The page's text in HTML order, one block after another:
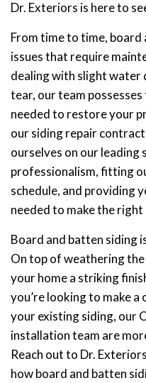
Dr. Exteriors is here to
From time to time, board
issues that require
dealing with slight water
tear, our team
needed to restore your
our siding repair
ourselves on our leading
professionalism, fitting
schedule, and providing
needed to make the
Board and batten siding
On top of weathering
your home a striking
you’re looking to make
your existing siding, our
installation team are
Reach out to Dr.
how board and batten